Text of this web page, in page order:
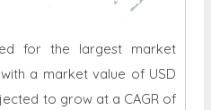
for the largest market
a market value of USD
to grow at a CAGR of